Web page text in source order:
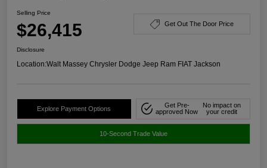
Selling Price
$26,415 Get Out The Door Price
Disclosure
Location:Walt Massey Chrysler Dodge Jeep Ram FIAT Jackson
Explore Payment Options
Get Pre-
approved Now
No impact on
your credit
10-Second Trade Value